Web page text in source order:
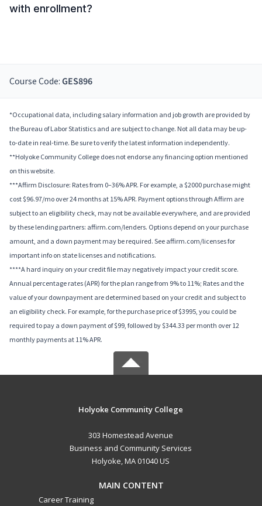
with enrollment?
Course Code: GES896
*Occupational data, including salary information and job growth are provided by
the Bureau of Labor Statistics and are subject to change. Not all data may be up-
to-date in real-time. Be sure to verify the latest information independently.
**Holyoke Community College does not endorse any financing option mentioned
on this website.
***Affirm Disclosure: Rates from 0–36% APR. For example, a $2000 purchase might
cost $96.97/mo over 24 months at 15% APR. Payment options through Affirm are
subject to an eligibility check, may not be available everywhere, and are provided
by these lending partners: affirm.com/lenders. Options depend on your purchase
amount, and a down payment may be required. See affirm.com/licenses for
important info on state licenses and notifications.
****A hard inquiry on your credit file may negatively impact your credit score.
Annual percentage rates (APR) for the plan range from 9% to 11%; Rates and the
value of your downpayment are determined based on your credit and subject to
an eligibility check. For example, for the purchase price of $3995, you could be
required to pay a down payment of $99, followed by $344.33 per month over 12
monthly payments at 11% APR.
Holyoke Community College
303 Homestead Avenue
Business and Community Services
Holyoke, MA 01040 US
MAIN CONTENT
Career Training